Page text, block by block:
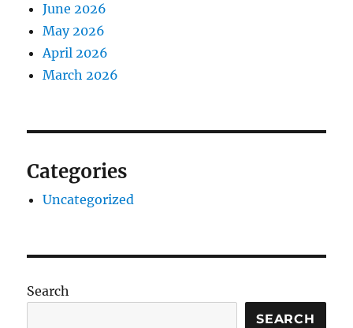
June 2026
May 2026
April 2026
March 2026
Categories
Uncategorized
Search
SEARCH